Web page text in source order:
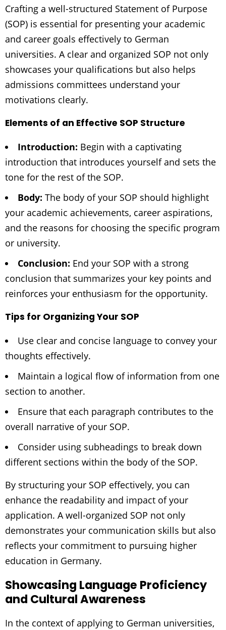
Crafting a well-structured Statement of Purpose
(SOP) is essential for presenting your academic
and career goals effectively to German
universities. A clear and organized SOP not only
showcases your qualifications but also helps
admissions committees understand your
motivations clearly.
Elements of an Effective SOP Structure
Introduction: Begin with a captivating
introduction that introduces yourself and sets the
tone for the rest of the SOP.
Body: The body of your SOP should highlight
your academic achievements, career aspirations,
and the reasons for choosing the specific program
or university.
Conclusion: End your SOP with a strong
conclusion that summarizes your key points and
reinforces your enthusiasm for the opportunity.
Tips for Organizing Your SOP
Use clear and concise language to convey your
thoughts effectively.
Maintain a logical flow of information from one
section to another.
Ensure that each paragraph contributes to the
overall narrative of your SOP.
Consider using subheadings to break down
different sections within the body of the SOP.
By structuring your SOP effectively, you can
enhance the readability and impact of your
application. A well-organized SOP not only
demonstrates your communication skills but also
reflects your commitment to pursuing higher
education in Germany.
Showcasing Language Proficiency
and Cultural Awareness
In the context of applying to German universities,